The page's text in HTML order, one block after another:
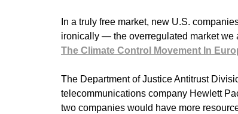
In a truly free market, new U.S.
ironically — the overregulated market we
The Climate Control Movement In
The Department of Justice Antitrust
telecommunications company Hewlett
two companies would have more